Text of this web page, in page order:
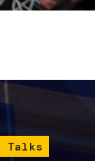
Talks